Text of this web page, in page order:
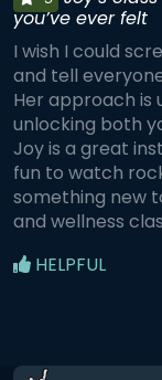
you’ve ever felt
I wish I could
and tell
Her approach is
unlocking both
Joy is a great
fun to watch
something new
and wellness
HELPFUL